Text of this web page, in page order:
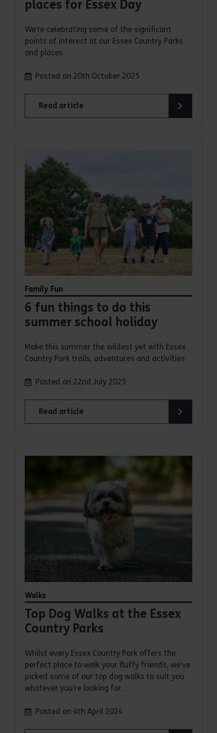
places for Essex Day
We’re celebrating some of the significant
points of interest at our Essex Country Parks
and places.
Posted on 20th October 2025
Read article
Family Fun
6 fun things to do this
summer school holiday
Make this summer the wildest yet with Essex
Country Park trails, adventures and activities
Posted on 22nd July 2025
Read article
Walks
Top Dog Walks at the Essex
Country Parks
Whilst every Essex Country Park offers the
perfect place to walk your fluffy friends, we’ve
picked some of our top dog walks to suit you
whatever you’re looking for.
Posted on 4th April 2024